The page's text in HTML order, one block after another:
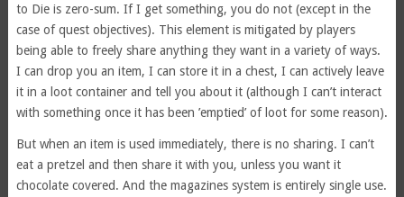
to Die is zero-sum. If I get something, you do not (except in the
case of quest objectives). This element is mitigated by players
being able to freely share anything they want in a variety of ways.
I can drop you an item, I can store it in a chest, I can actively leave
it in a loot container and tell you about it (although I can’t interact
with something once it has been ’emptied’ of loot for some reason).
But when an item is used immediately, there is no sharing. I can’t
eat a pretzel and then share it with you, unless you want it
chocolate covered. And the magazines system is entirely single use.